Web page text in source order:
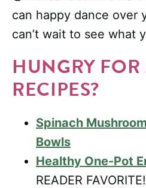
can happy dance over
can’t wait to see what
HUNGRY
RECIPES?
Spinach
Bowls
Healthy One-Pot
READER FAVORITE!